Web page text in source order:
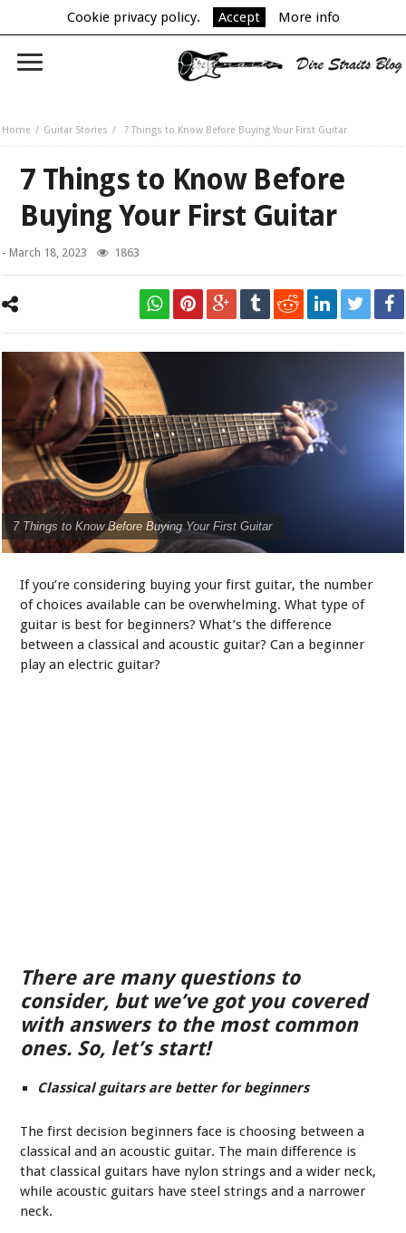
Cookie privacy policy. Accept More info
Home Guitar Stories 7 Things to Know Before Buying Your First Guitar
7 Things to Know Before
Buying Your First Guitar
-March 18, 2023 1863
7 Things to Know Before Buying Your First Guitar
If you’re considering buying your first guitar, the number
of choices available can be overwhelming. What type of
guitar is best for beginners? What’s the difference
between a classical and acoustic guitar? Can a beginner
play an electric guitar?
There are many questions to
consider, but we’ve got you covered
with answers to the most common
ones. So, let’s start!
Classical guitars are better for beginners
The first decision beginners face is choosing between a
classical and an acoustic guitar. The main difference is
that classical guitars have nylon strings and a wider neck,
while acoustic guitars have steel strings and a narrower
neck.